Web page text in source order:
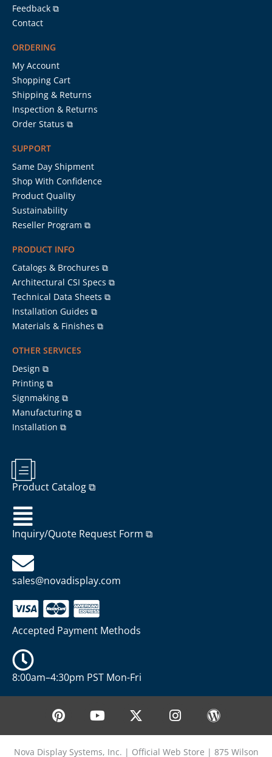
Feedback ⧉
Contact
ORDERING
My Account
Shopping Cart
Shipping & Returns
Inspection & Returns
Order Status ⧉
SUPPORT
Same Day Shipment
Shop With Confidence
Product Quality
Sustainability
Reseller Program ⧉
PRODUCT INFO
Catalogs & Brochures ⧉
Architectural CSI Specs ⧉
Technical Data Sheets ⧉
Installation Guides ⧉
Materials & Finishes ⧉
OTHER SERVICES
Design ⧉
Printing ⧉
Signmaking ⧉
Manufacturing ⧉
Installation ⧉
Product Catalog ⧉
Inquiry/Quote Request Form ⧉
sales@novadisplay.com
Accepted Payment Methods
8:00am–4:30pm PST Mon-Fri
P
i
n
t
Y
o
u
t
X
-
t
w
I
n
s
t
W
o
r
d
Nova Display Systems, Inc. | Official Web Store | 875 Wilson